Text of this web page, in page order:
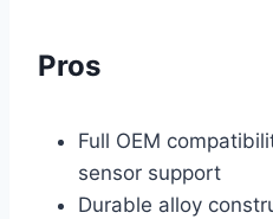
Pros
Full OEM
sensor support
Durable alloy